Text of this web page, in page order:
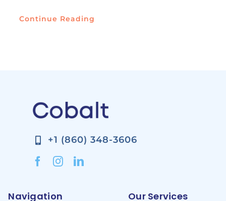
Continue Reading
+1 (860) 348-3606
Navigation Our Services